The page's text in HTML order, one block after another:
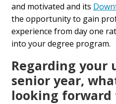
and motivated and its
the opportunity to gain
experience from day one
into your degree program.
Regarding your
senior year,
looking forward